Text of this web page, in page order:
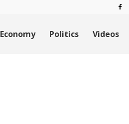
Economy Politics Videos